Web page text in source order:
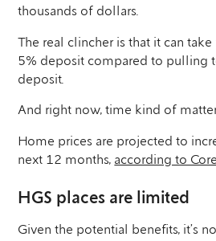
thousands of dollars.
The real clincher is that it can
5% deposit compared to pulling
deposit.
And right now, time kind of
Home prices are projected to
next 12 months, according to
HGS places are limited
Given the potential benefits, it’s